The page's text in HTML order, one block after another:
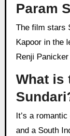
Param
The film stars Sidharth Malhotra and Janhvi
Kapoor in the
Renji
What is
and a South